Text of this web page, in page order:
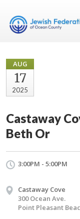
AUG
17
2025
Castaway
Beth Or
3:00PM - 5:00PM
Castaway Cove
300 Ocean Ave.
Point Pleasant